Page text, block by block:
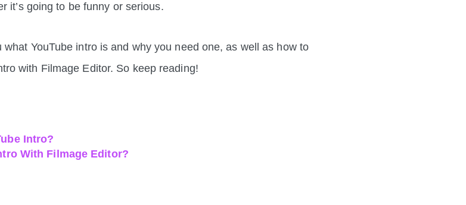
it’s going to be funny or serious.
what YouTube intro is and why you need one, as well as how to
with Filmage Editor. So keep reading!
Intro?
With Filmage Editor?